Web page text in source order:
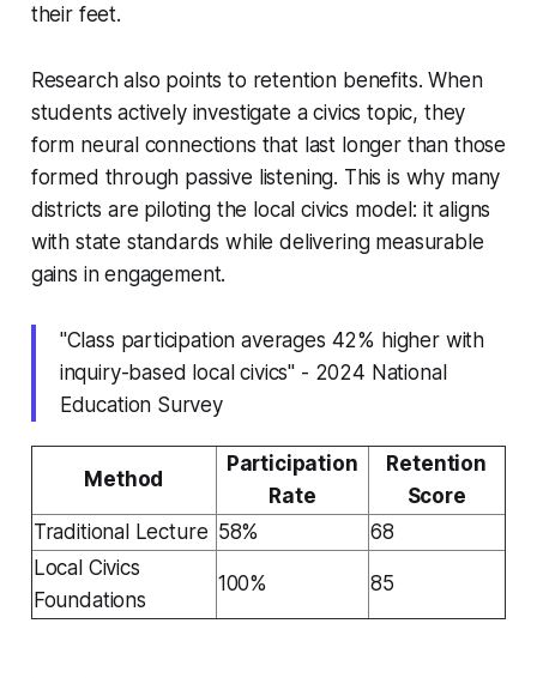
their feet.
Research also points to retention benefits. When
students actively investigate a civics topic, they
form neural connections that last longer than those
formed through passive listening. This is why many
districts are piloting the local civics model: it aligns
with state standards while delivering measurable
gains in engagement.
"Class participation averages 42% higher with
inquiry-based local civics" - 2024 National
Education Survey
Method
Participation
Rate
Retention
Score
Traditional Lecture 58%
68
Local Civics
Foundations
100% 85